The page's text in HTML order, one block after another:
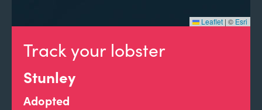
Track your lobster
Stunley
Adopted
Leaflet | © Esri